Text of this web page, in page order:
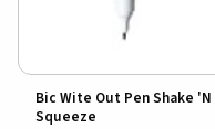
Bic Wite Out Pen Shake 'N
Squeeze